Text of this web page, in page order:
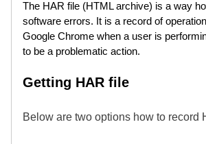
The HAR file (HTML archive) is a way
software errors. It is a record of
Google Chrome when a user is
to be a problematic action.
Getting HAR file
Below are two options how to record